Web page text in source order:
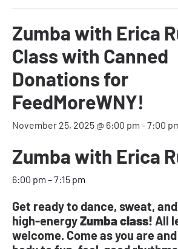
Zumba with Erica
Class with Canned
Donations for
FeedMoreWNY!
November 25, 2025 @ 6:00 pm -7:00
Zumba with Erica
6:00 pm –7:15 pm
Get ready to dance, sweat,
high-energyZumba class! All
welcome. Come as you are